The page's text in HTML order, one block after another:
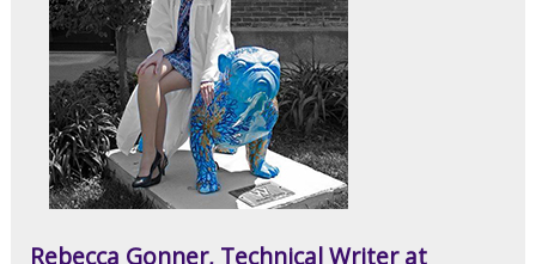
Rebecca Gonner, Technical Writer at